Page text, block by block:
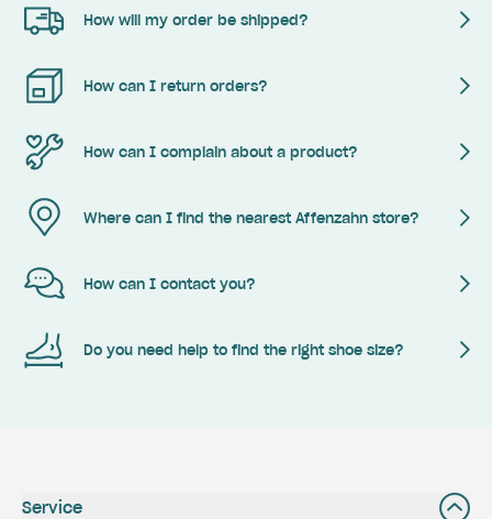
How will my order be shipped?
How can I return orders?
How can I complain about a product?
Where can I find the nearest Affenzahn store?
How can I contact you?
Do you need help to find the right shoe size?
Service